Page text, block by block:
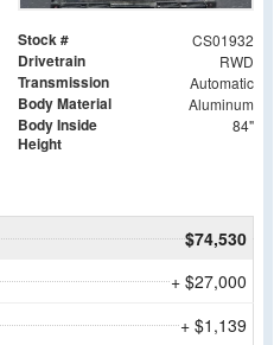
Stock # CS01932
Drivetrain RWD
Transmission Automatic
Body Material Aluminum
Body Inside
Height
84"
$74,530
+ $27,000
+ $1,139